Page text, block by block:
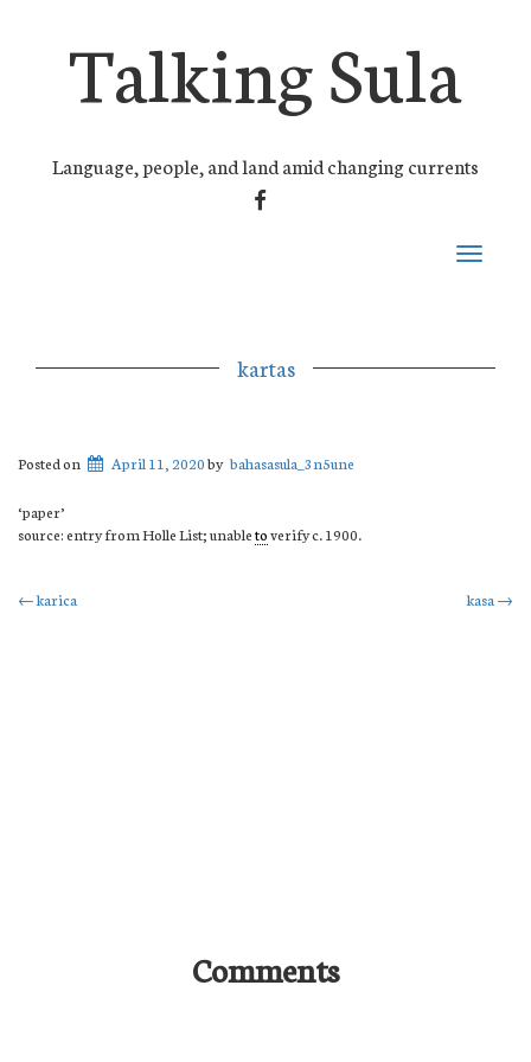
Talking Sula
Language, people, and land amid changing currents
FACEBOOK
Toggle
kartas
Posted on April 11, 2020by bahasasula_3n5une
‘paper’
source: entry from Holle List; unabletoverify c. 1900.
Post
←karica kasa →
Comments